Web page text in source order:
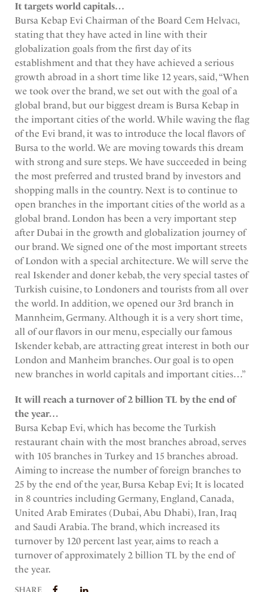
It targets world capitals…
Bursa Kebap Evi Chairman of the Board Cem Helvacı,
stating that they have acted in line with their
globalization goals from the first day of its
establishment and that they have achieved a serious
growth abroad in a short time like 12 years, said, “When
we took over the brand, we set out with the goal of a
global brand, but our biggest dream is Bursa Kebap in
the important cities of the world. While waving the flag
of the Evi brand, it was to introduce the local flavors of
Bursa to the world. We are moving towards this dream
with strong and sure steps. We have succeeded in being
the most preferred and trusted brand by investors and
shopping malls in the country. Next is to continue to
open branches in the important cities of the world as a
global brand. London has been a very important step
after Dubai in the growth and globalization journey of
our brand. We signed one of the most important streets
of London with a special architecture. We will serve the
real Iskender and doner kebab, the very special tastes of
Turkish cuisine, to Londoners and tourists from all over
the world. In addition, we opened our 3rd branch in
Mannheim, Germany. Although it is a very short time,
all of our flavors in our menu, especially our famous
Iskender kebab, are attracting great interest in both our
London and Manheim branches. Our goal is to open
new branches in world capitals and important cities…”
It will reach a turnover of 2 billion TL by the end of
the year…
Bursa Kebap Evi, which has become the Turkish
restaurant chain with the most branches abroad, serves
with 105 branches in Turkey and 15 branches abroad.
Aiming to increase the number of foreign branches to
25 by the end of the year, Bursa Kebap Evi; It is located
in 8 countries including Germany, England, Canada,
United Arab Emirates (Dubai, Abu Dhabi), Iran, Iraq
and Saudi Arabia. The brand, which increased its
turnover by 120 percent last year, aims to reach a
turnover of approximately 2 billion TL by the end of
the year.
SHARE